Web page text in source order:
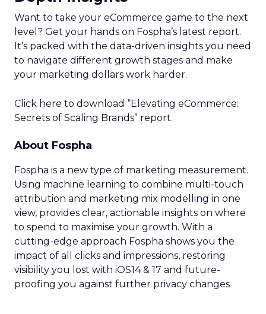
Want to take your eCommerce game to the next
level? Get your hands on Fospha’s latest report.
It’s packed with the data-driven insights you need
to navigate different growth stages and make
your marketing dollars work harder.
Click here to download “Elevating eCommerce:
Secrets of Scaling Brands” report.
About Fospha
Fospha is a new type of marketing measurement.
Using machine learning to combine multi-touch
attribution and marketing mix modelling in one
view, provides clear, actionable insights on where
to spend to maximise your growth. With a
cutting-edge approach Fospha shows you the
impact of all clicks and impressions, restoring
visibility you lost with iOS14 & 17 and future-
proofing you against further privacy changes